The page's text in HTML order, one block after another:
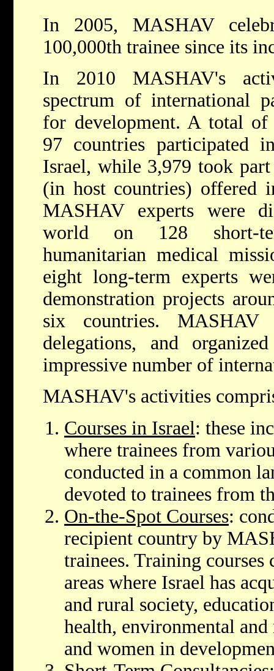
In 2005, MASHAV
100,000th trainee since its
In 2010 MASHAV's
spectrum of international
for development. A total
97 countries participated
Israel, while 3,979 took
(in host countries) offered
MASHAV experts were
world on 128 short-
humanitarian medical
eight long-term experts
demonstration projects
six countries. MASHAV
delegations, and
impressive number of
MASHAV's activities
Courses in Israel: these
where trainees from
conducted in a common
devoted to trainees from
On-the-Spot Courses:
recipient country by
trainees. Training
areas where Israel has
and rural society,
health, environmental
and women in